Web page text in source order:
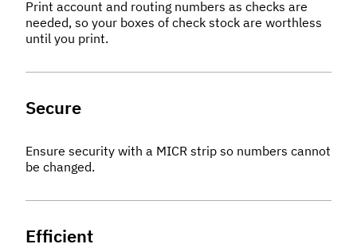
Print account and routing numbers as checks are
needed, so your boxes of check stock are worthless
until you print.
Secure
Ensure security with a MICR strip so numbers cannot
be changed.
Efficient